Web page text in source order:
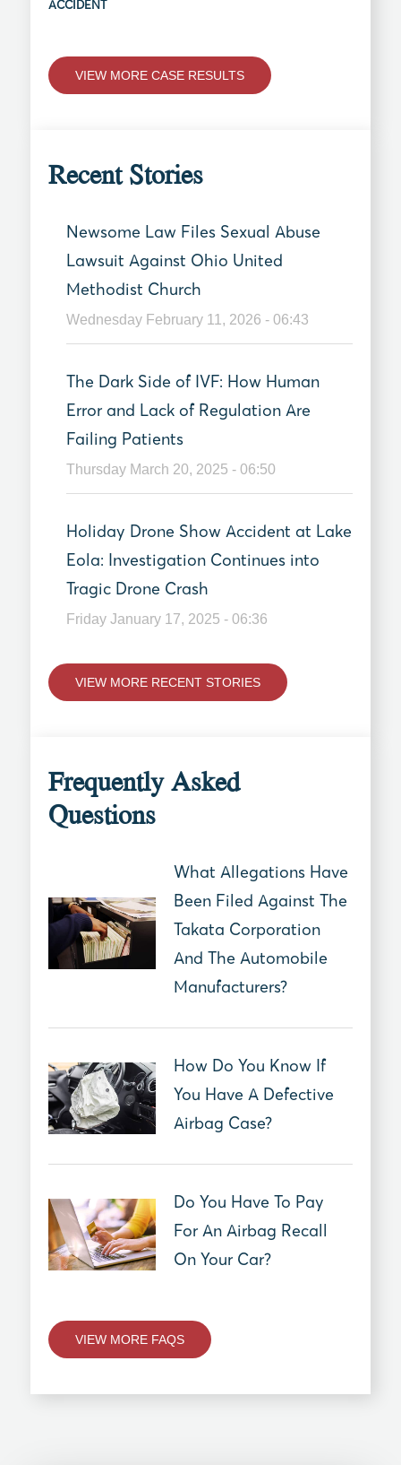
ACCIDENT
VIEW MORE CASE RESULTS
Recent Stories
Newsome Law Files Sexual Abuse
Lawsuit Against Ohio United
Methodist Church
Wednesday February 11, 2026 - 06:43
The Dark Side of IVF: How Human
Error and Lack of Regulation Are
Failing Patients
Thursday March 20, 2025 - 06:50
Holiday Drone Show Accident at Lake
Eola: Investigation Continues into
Tragic Drone Crash
Friday January 17, 2025 - 06:36
VIEW MORE RECENT STORIES
Frequently Asked
Questions
What Allegations Have
Been Filed Against The
Takata Corporation
And The Automobile
Manufacturers?
How Do You Know If
You Have A Defective
Airbag Case?
Do You Have To Pay
For An Airbag Recall
On Your Car?
VIEW MORE FAQS